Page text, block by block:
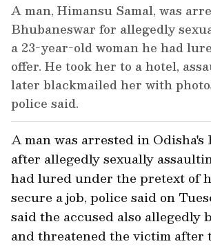
A man, Himansu Samal, was
Bhubaneswar for allegedly
a 23-year-old woman he had
offer. He took her to a hotel,
later blackmailed her with
police said.
A man was arrested in Odisha's
after allegedly sexually
had lured under the pretext of
secure a job, police said on
said the accused also allegedly
and threatened the victim after